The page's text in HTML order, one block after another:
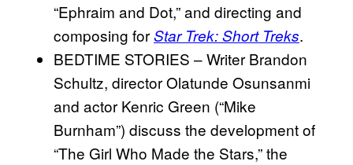
“Ephraim and Dot,” and directing and
composing forStar Trek: Short Treks.
BEDTIME STORIES – Writer Brandon
Schultz, director Olatunde Osunsanmi
and actor Kenric Green (“Mike
Burnham”) discuss the development of
“The Girl Who Made the Stars,” the